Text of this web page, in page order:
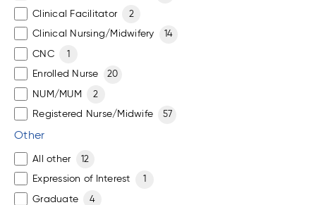
Clinical Facilitator 2
Clinical Nursing/Midwifery 14
CNC 1
Enrolled Nurse 20
NUM/MUM 2
Registered Nurse/Midwife 57
Other
All other 12
Expression of Interest
Graduate 4